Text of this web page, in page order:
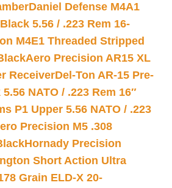
Daniel Defense M4A1
5.56 / .223 Rem 16-
M4E1 Threaded Stripped
Aero Precision AR15 XL
ReceiverDel-Ton AR-15 Pre-
NATO / .223 Rem 16″
P1 Upper 5.56 NATO / .223
Precision M5 .308
Hornady Precision
Short Action Ultra
Grain ELD-X 20-